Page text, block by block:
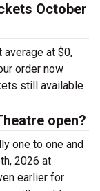
October
at $0,
order now
still available
open?
one to one and
2026 at
earlier for